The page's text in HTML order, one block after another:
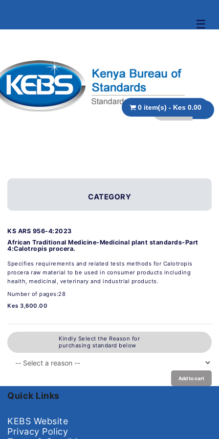
☰
0 item(s) - Kes 0.00
CATEGORY
KS ARS 956-4:2023
African Traditional Medicine-Medicinal plant standards-Part
4:Calotropis procera.
Specifies requirements and related tests methods for Calotropis
procera raw material to be used in consumer products including
health, medicinal, veterinary and industrial products.
Number of pages:28
Kes 3,600.00
Kindly Select the Reason for
purchasing standard below
Add to cart
Quick Links
KEBS Website
Privacy Policy